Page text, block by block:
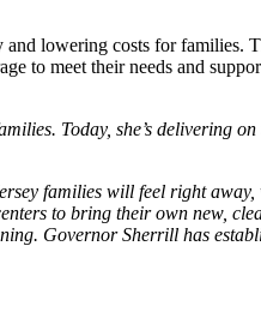
lowering costs for
to meet their needs and
Today, she’s delivering
families will feel right
to bring their own new,
Governor Sherrill has